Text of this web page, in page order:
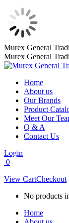
Skip
to
content
Murex General
Murex General
Home
About us
Our Brands
Product
Meet Our
Q & A
Contact Us
Login
0
View CartCheckout
No products
Home